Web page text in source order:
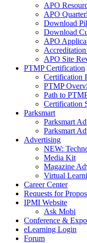
APO
APO
Download
Download
APO
APO Site
PTMP Certification
Certification
PTMP
Path to
Certification
Parksmart
Parksmart
Parksmart
Advertising
NEW:
Media Kit
Magazine
Virtual
Career Center
Requests for
IPMI Website
Ask Mobi
Conference & Expo
eLearning Login
Forum